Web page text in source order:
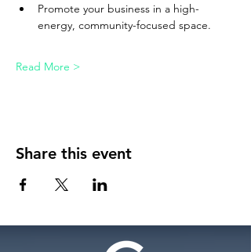
Promote your business in a high-
energy, community-focused space.
Read More >
Share this event